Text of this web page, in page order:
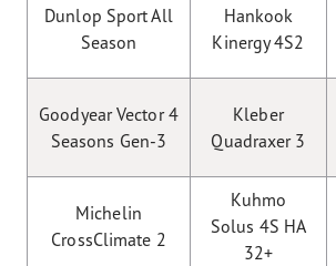
Dunlop Sport All
Season
Hankook
Kinergy 4S2
Goodyear Vector 4
Seasons Gen-3
Kleber
Quadraxer 3
Michelin
CrossClimate 2
Kuhmo
Solus 4S HA
32+